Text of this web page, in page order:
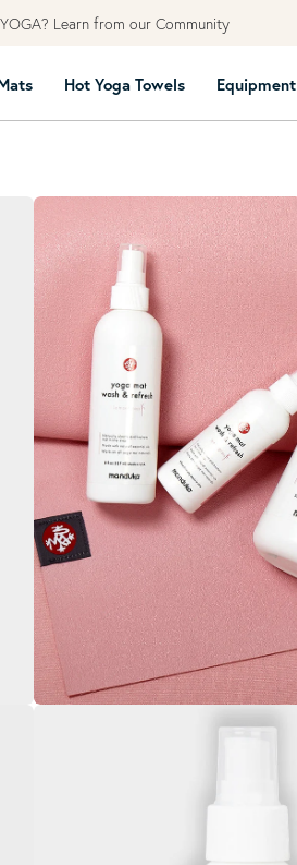
Learn from our Community
Hot Yoga Towels Equipment